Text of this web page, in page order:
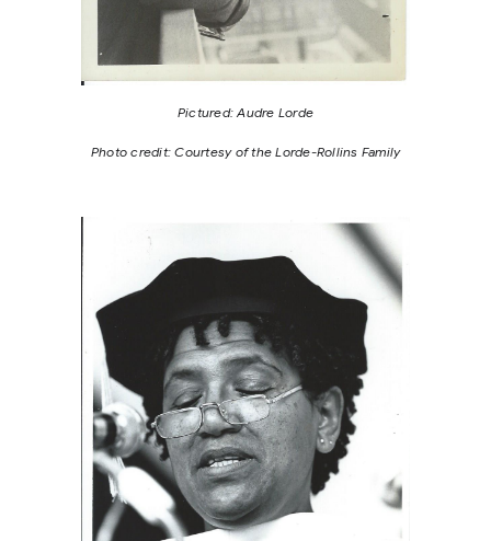
Pictured: Audre Lorde
Photo credit: Courtesy of the Lorde-Rollins Family